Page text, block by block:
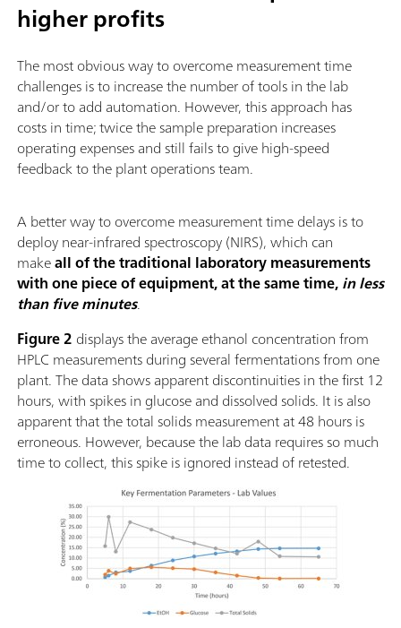
higher profits
The most obvious way to overcome measurement time
challenges is to increase the number of tools in the lab
and/or to add automation. However, this approach has
costs in time; twice the sample preparation increases
operating expenses and still fails to give high-speed
feedback to the plant operations team.
A better way to overcome measurement time delays is to
deploy near-infrared spectroscopy (NIRS), which can
makeall of the traditional laboratory measurements
with one piece of equipment, at the same time,in less
than five minutes.
Figure 2 displays the average ethanol concentration from
HPLC measurements during several fermentations from one
plant. The data shows apparent discontinuities in the first 12
hours, with spikes in glucose and dissolved solids. It is also
apparent that the total solids measurement at 48 hours is
erroneous. However, because the lab data requires so much
time to collect, this spike is ignored instead of retested.